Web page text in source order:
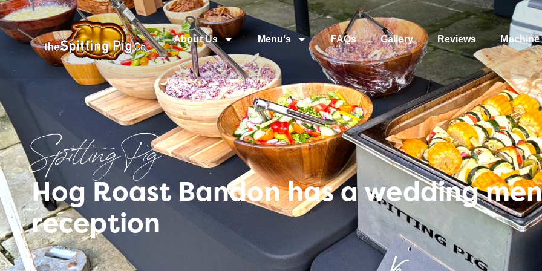
About Us Menu’s FAQs Gallery Reviews Machine
Spitting Pig
Hog Roast Bandon has a wedding
reception